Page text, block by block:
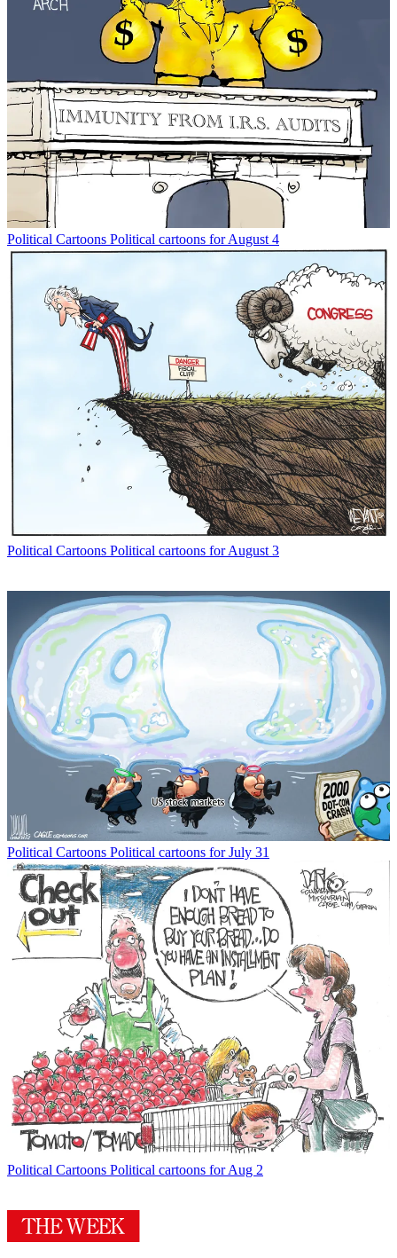
Political Cartoons Political cartoons for August 4
Political Cartoons Political cartoons for August 3
Political Cartoons Political cartoons for July 31
Political Cartoons Political cartoons for Aug 2